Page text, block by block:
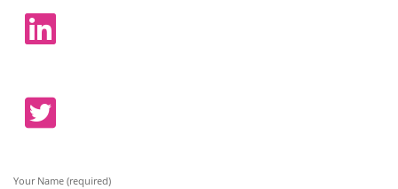
Your Name (required)